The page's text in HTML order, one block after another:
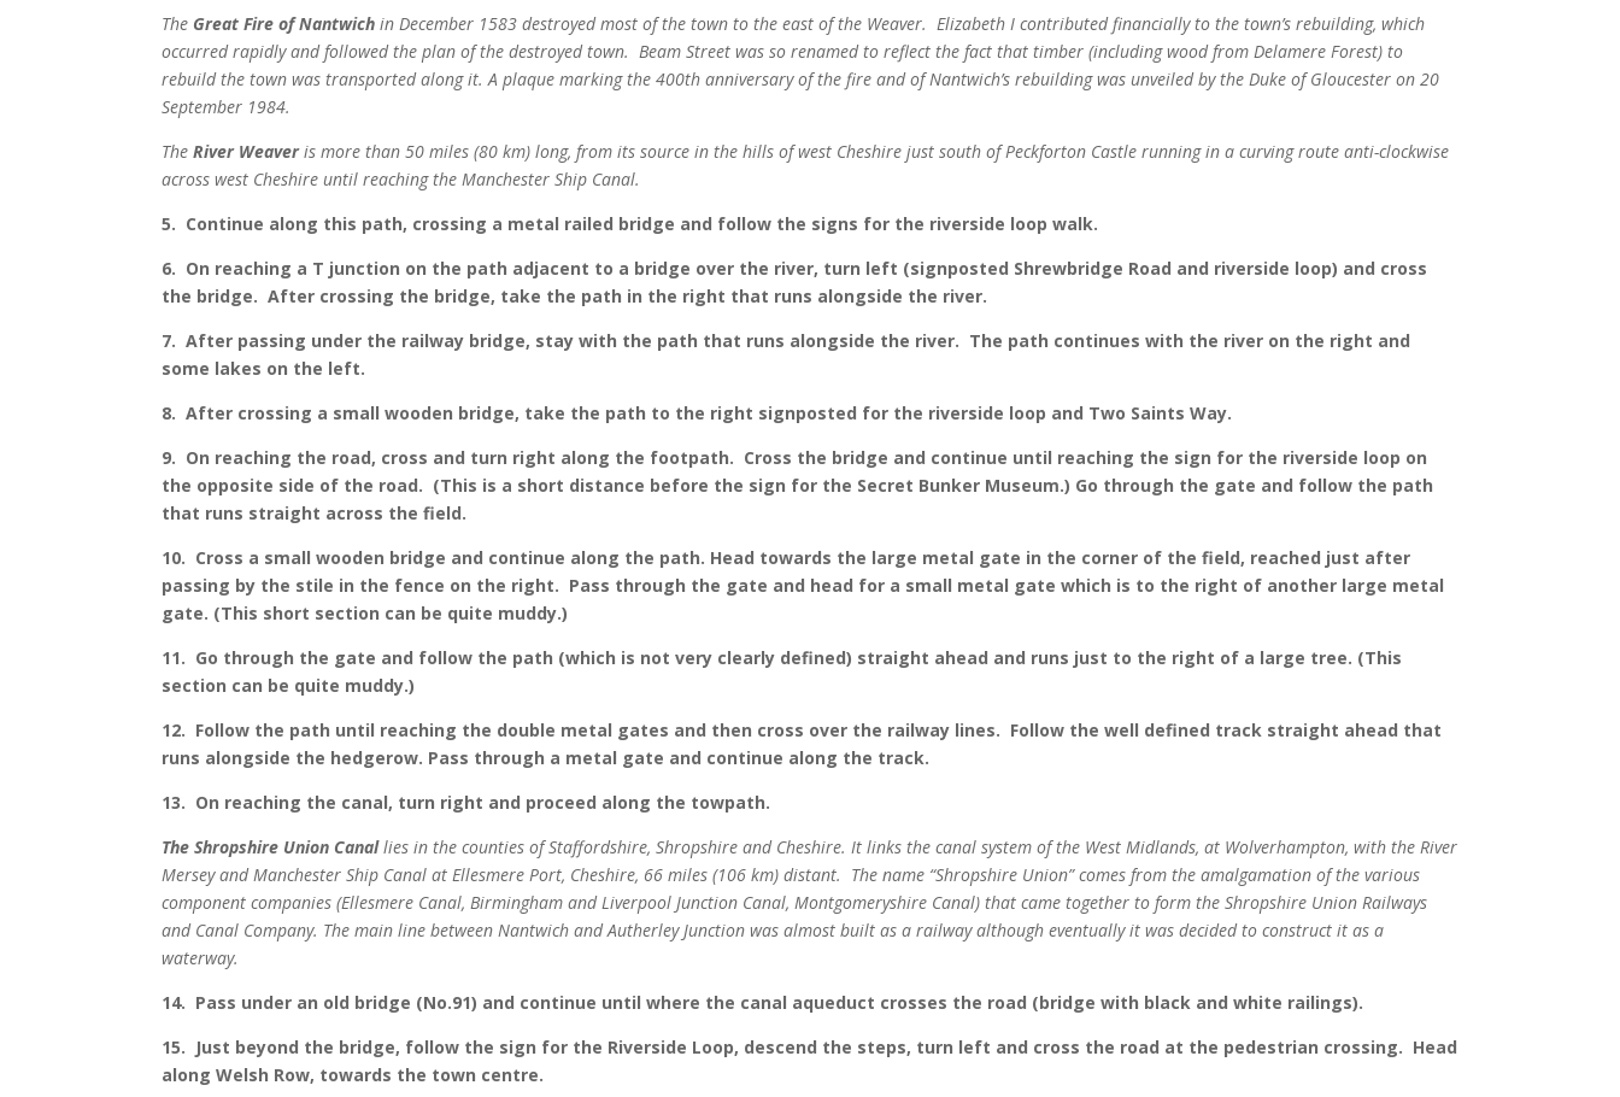
The Great Fire of Nantwich in December 1583 destroyed most of the town to the east of the Weaver. Elizabeth I contributed financially to the town’s rebuilding, which
occurred rapidly and followed the plan of the destroyed town. Beam Street was so renamed to reflect the fact that timber (including wood from Delamere Forest) to
rebuild the town was transported along it. A plaque marking the 400th anniversary of the fire and of Nantwich’s rebuilding was unveiled by the Duke of Gloucester on 20
September 1984.
TheRiver Weaveris more than 50 miles (80 km) long, from its source in the hills of west Cheshire just south of Peckforton Castle running in a curving route anti-clockwise
across west Cheshire until reaching the Manchester Ship Canal.
5. Continue along this path, crossing a metal railed bridge and follow the signs for the riverside loop walk.
6. On reaching a T junction on the path adjacent to a bridge over the river, turn left (signposted Shrewbridge Road and riverside loop) and cross
the bridge. After crossing the bridge, take the path in the right that runs alongside the river.
7. After passing under the railway bridge, stay with the path that runs alongside the river. The path continues with the river on the right and
some lakes on the left.
8. After crossing a small wooden bridge, take the path to the right signposted for the riverside loop and Two Saints Way.
9. On reaching the road, cross and turn right along the footpath. Cross the bridge and continue until reaching the sign for the riverside loop on
the opposite side of the road. (This is a short distance before the sign for the Secret Bunker Museum.) Go through the gate and follow the path
that runs straight across the field.
10. Cross a small wooden bridge and continue along the path. Head towards the large metal gate in the corner of the field, reached just after
passing by the stile in the fence on the right. Pass through the gate and head for a small metal gate which is to the right of another large metal
gate. (This short section can be quite muddy.)
11. Go through the gate and follow the path (which is not very clearly defined) straight ahead and runs just to the right of a large tree. (This
section can be quite muddy.)
12. Follow the path until reaching the double metal gates and then cross over the railway lines. Follow the well defined track straight ahead that
runs alongside the hedgerow. Pass through a metal gate and continue along the track.
13. On reaching the canal, turn right and proceed along the towpath.
The Shropshire Union Canallies in the counties of Staffordshire, Shropshire and Cheshire. It links the canal system of the West Midlands, at Wolverhampton, with the River
Mersey and Manchester Ship Canal at Ellesmere Port, Cheshire, 66 miles (106 km) distant. The name “Shropshire Union” comes from the amalgamation of the various
component companies (Ellesmere Canal, Birmingham and Liverpool Junction Canal, Montgomeryshire Canal) that came together to form the Shropshire Union Railways
and Canal Company. The main line between Nantwich and Autherley Junction was almost built as a railway although eventually it was decided to construct it as a
waterway.
14. Pass under an old bridge (No.91) and continue until where the canal aqueduct crosses the road (bridge with black and white railings).
15. Just beyond the bridge, follow the sign for the Riverside Loop, descend the steps, turn left and cross the road at the pedestrian crossing. Head
along Welsh Row, towards the town centre.